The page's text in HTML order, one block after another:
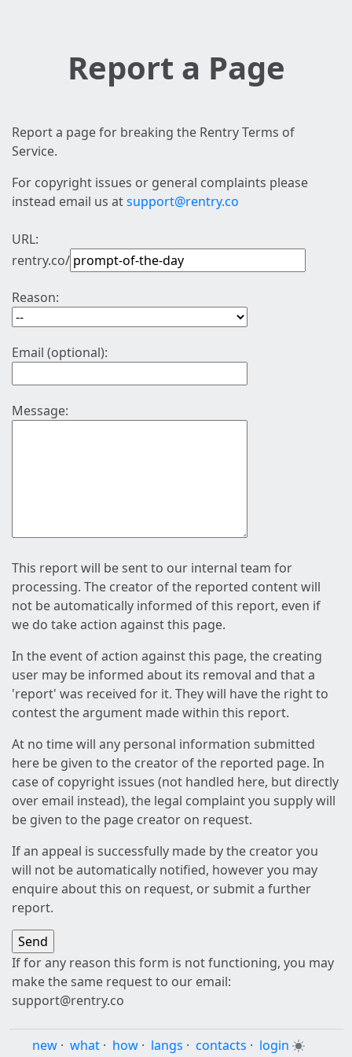
Report a Page
Report a page for breaking the Rentry Terms of
Service.
For copyright issues or general complaints please
instead email us atsupport@rentry.co
URL:
rentry.co/
Reason:
Email (optional):
Message:
This report will be sent to our internal team for
processing. The creator of the reported content will
not be automatically informed of this report, even if
we do take action against this page.
In the event of action against this page, the creating
user may be informed about its removal and that a
'report' was received for it. They will have the right to
contest the argument made within this report.
At no time will any personal information submitted
here be given to the creator of the reported page. In
case of copyright issues (not handled here, but directly
over email instead), the legal complaint you supply will
be given to the page creator on request.
If an appeal is successfully made by the creator you
will not be automatically notified, however you may
enquire about this on request, or submit a further
report.
If for any reason this form is not functioning, you may
make the same request to our email:
support@rentry.co
new · what · how · langs · contacts · login